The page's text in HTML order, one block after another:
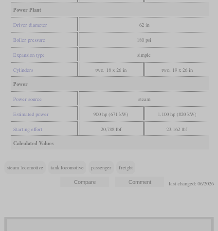
Power Plant
Driver diameter 62 in
Boiler pressure 180 psi
Expansion type simple
Cylinders two, 18 x 26 in two, 19 x 26 in
Power
Power source steam
Estimated power 900 hp (671 kW) 1,100 hp (820 kW)
Starting effort 20,788 lbf 23,162 lbf
Calculated Values
steam locomotive tank locomotive passenger freight
last changed: 06/2026